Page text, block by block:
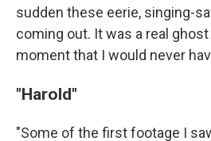
sudden these eerie, singing-
coming out. It was a real
moment that I would never
"Harold"
"Some of the first footage I